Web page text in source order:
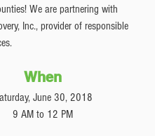
We are partnering with
Inc., provider of responsible
When
June 30, 2018
9 AM to 12 PM